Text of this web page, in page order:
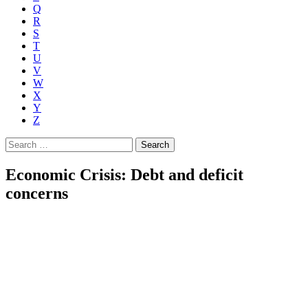
Q
R
S
T
U
V
W
X
Y
Z
Search
for:
Economic Crisis: Debt and deficit
concerns